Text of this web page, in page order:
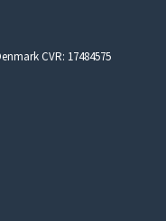
CVR: 17484575